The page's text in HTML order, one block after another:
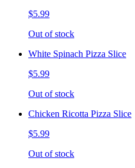
$5.99
Out of stock
White Spinach Pizza Slice
$5.99
Out of stock
Chicken Ricotta Pizza Slice
$5.99
Out of stock